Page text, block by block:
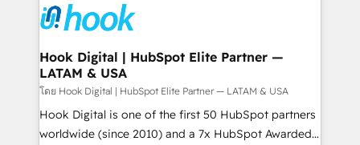
strive for optimal customer processes and
experiences. Systony – We believe you can grow!
Onboarding - Data Migration & Integrations -
Technical Audit & Optimization Strategic Solutions: -
Revenue Operations - Inbound Marketing -
Outbound Marketing - HubSpot CMS Website
Design & Development We empower our clients to
reach their full potential by providing transparent,
relationship-driven support. With over 300 HubSpot
Hook Digital | HubSpot Elite Partner —
LATAM & USA
โดย Hook Digital | HubSpot Elite Partner — LATAM & USA
Hook Digital is one of the first 50 HubSpot partners
worldwide (since 2010) and a 7x HubSpot Awarded